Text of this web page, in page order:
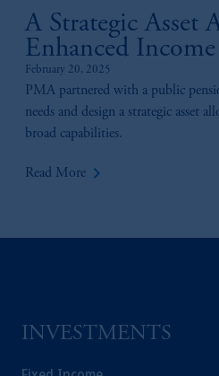
A Strategic Asset
Enhanced Income
February 20, 2025
PMA partnered with a public
needs and design a strategic asset
broad capabilities.
Read More keyboard_arrow_right
INVESTMENTS